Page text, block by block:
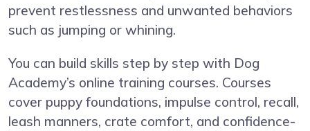
prevent restlessness and unwanted behaviors
such as jumping or whining.
You can build skills step by step with Dog
Academy’s online training courses. Courses
cover puppy foundations, impulse control, recall,
leash manners, crate comfort, and confidence-